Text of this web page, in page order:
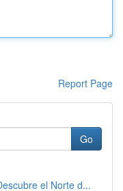
Report Page
Go
el Norte d...